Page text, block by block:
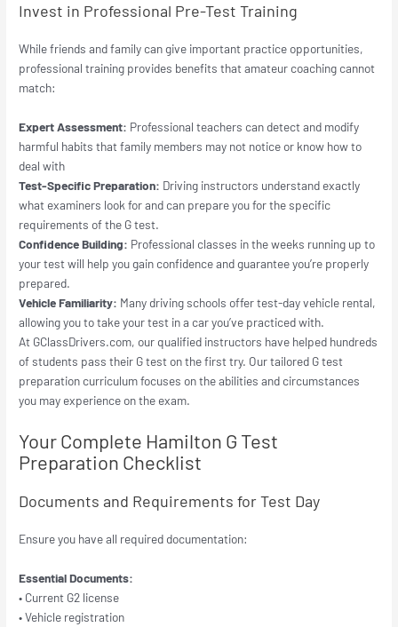
Invest in Professional Pre-Test Training
While friends and family can give important practice opportunities,
professional training provides benefits that amateur coaching cannot
match:
Expert Assessment: Professional teachers can detect and modify
harmful habits that family members may not notice or know how to
deal with
Test-Specific Preparation: Driving instructors understand exactly
what examiners look for and can prepare you for the specific
requirements of the G test.
Confidence Building: Professional classes in the weeks running up to
your test will help you gain confidence and guarantee you’re properly
prepared.
Vehicle Familiarity: Many driving schools offer test-day vehicle rental,
allowing you to take your test in a car you’ve practiced with.
At GClassDrivers.com, our qualified instructors have helped hundreds
of students pass their G test on the first try. Our tailored G test
preparation curriculum focuses on the abilities and circumstances
you may experience on the exam.
Your Complete Hamilton G Test
Preparation Checklist
Documents and Requirements for Test Day
Ensure you have all required documentation:
Essential Documents:
• Current G2 license
• Vehicle registration